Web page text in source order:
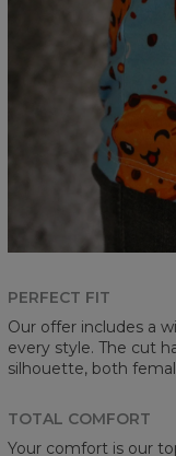
PERFECT FIT
Our offer includes a
every style. The cut
silhouette, both
TOTAL COMFORT
Your comfort is our